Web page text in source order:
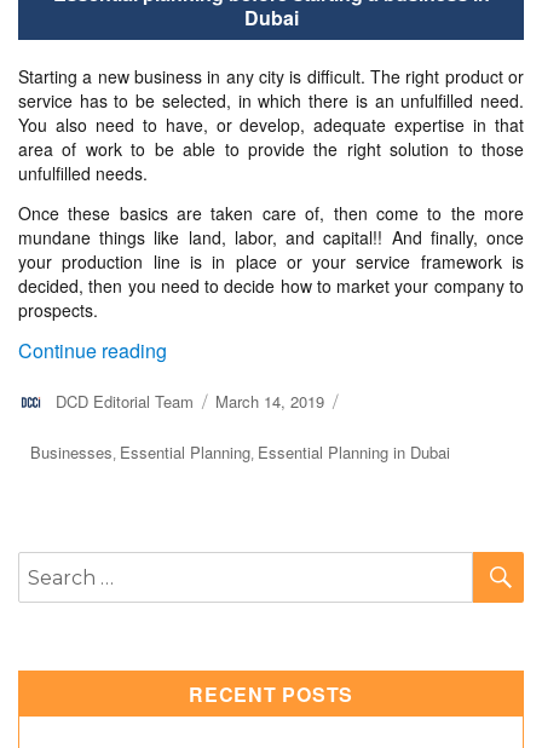
Dubai
Starting a new business in any city is difficult. The right product or
service has to be selected, in which there is an unfulfilled need.
You also need to have, or develop, adequate expertise in that
area of work to be able to provide the right solution to those
unfulfilled needs.
Once these basics are taken care of, then come to the more
mundane things like land, labor, and capital!! And finally, once
your production line is in place or your service framework is
decided, then you need to decide how to market your company to
prospects.
Continue reading
DCD Editorial Team
Posted
March 14, 2019
Categories
Businesses Essential Planning Essential Planning in Dubai
Search
for:
RECENT POSTS